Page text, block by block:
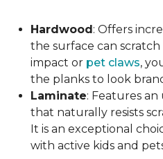
Hardwood: Offers
the surface can
impact or pet claws,
the planks to look
Laminate: Features
that naturally resists
It is an exceptional
with active kids and